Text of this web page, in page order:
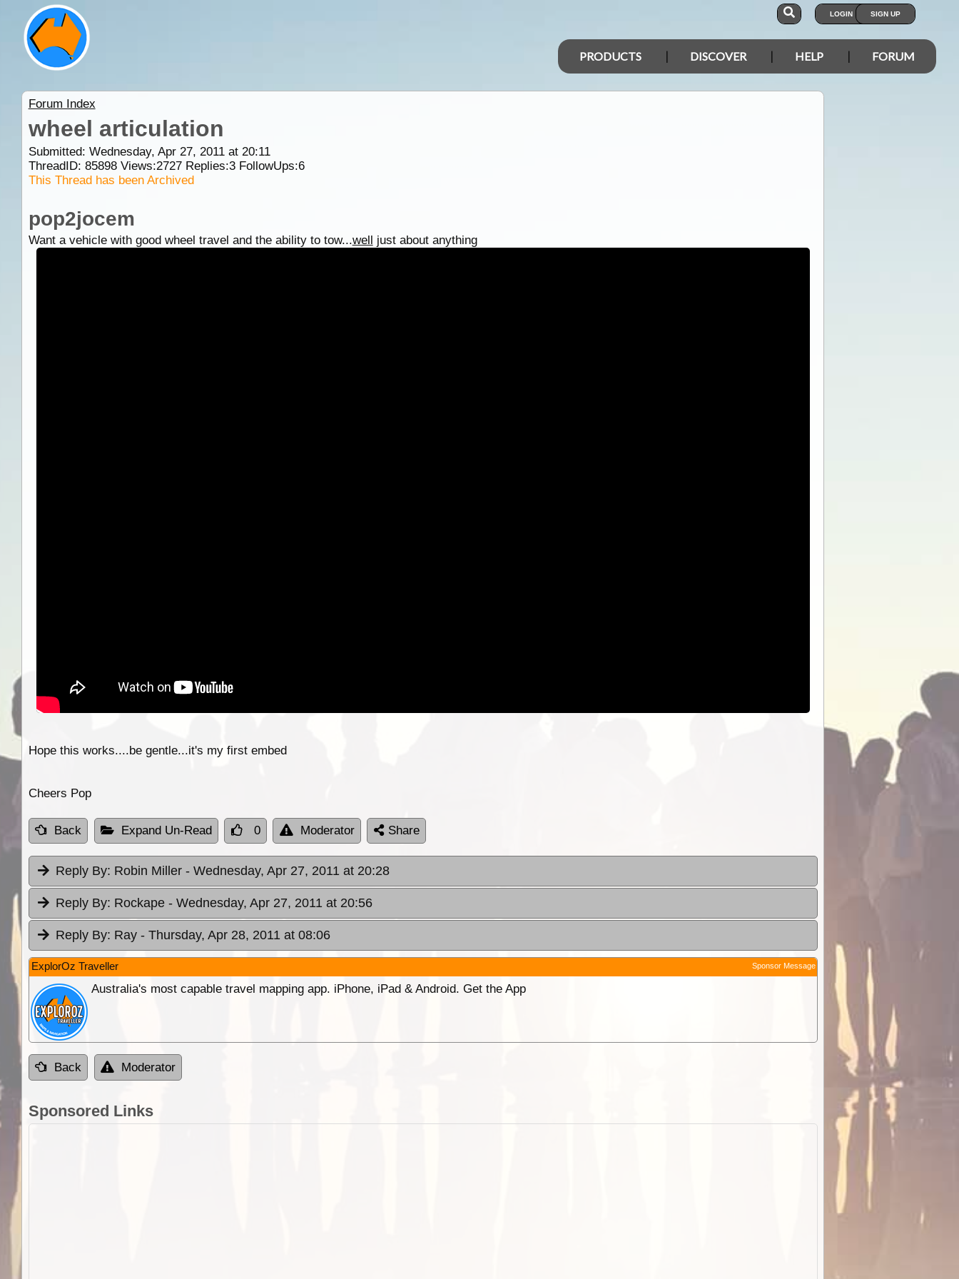
LOGIN SIGN UP
PRODUCTS DISCOVER HELP FORUM
Forum Index
wheel articulation
Submitted: Wednesday, Apr 27, 2011 at 20:11
ThreadID: 85898Views:2727Replies:3FollowUps:6
This Thread has been Archived
pop2jocem
Want a vehicle with good wheel travel and the ability to tow...well just about anything
Hope this works....be gentle...it's my first embed
Cheers Pop
Back Expand Un-Read 0 Moderator Share
Reply By: Robin Miller - Wednesday, Apr 27, 2011 at 20:28
Reply By: Rockape - Wednesday, Apr 27, 2011 at 20:56
Reply By: Ray - Thursday, Apr 28, 2011 at 08:06
ExplorOz Traveller Sponsor Message
Australia's most capable travel mapping app. iPhone, iPad & Android. Get the App
Back Moderator
Sponsored Links